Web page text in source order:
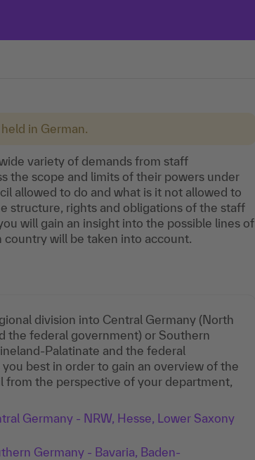
in German.
variety of demands from staff
the scope and limits of their powers under
allowed to do and what is it not allowed to
structure, rights and obligations of the staff
will gain an insight into the possible lines of
will be taken into account.
division into Central Germany (North
the federal government) or Southern
Palatinate and the federal
best in order to gain an overview of the
the perspective of your department,
Germany - NRW, Hesse, Lower Saxony
Germany - Bavaria, Baden-